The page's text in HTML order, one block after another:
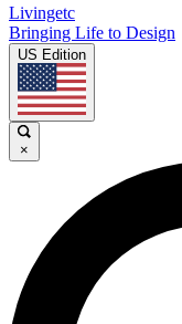
Livingetc
Bringing Life to Design
US Edition
×